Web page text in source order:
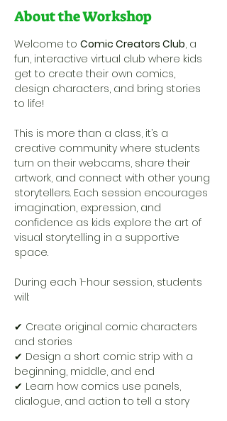
About the Workshop
Welcome to Comic Creators Club, a
fun, interactive virtual club where kids
get to create their own comics,
design characters, and bring stories
to life!
This is more than a class, it’s a
creative community where students
turn on their webcams, share their
artwork, and connect with other young
storytellers. Each session encourages
imagination, expression, and
confidence as kids explore the art of
visual storytelling in a supportive
space.
During each 1-hour session, students
will:
✔ Create original comic characters
and stories
✔ Design a short comic strip with a
beginning, middle, and end
✔ Learn how comics use panels,
dialogue, and action to tell a story